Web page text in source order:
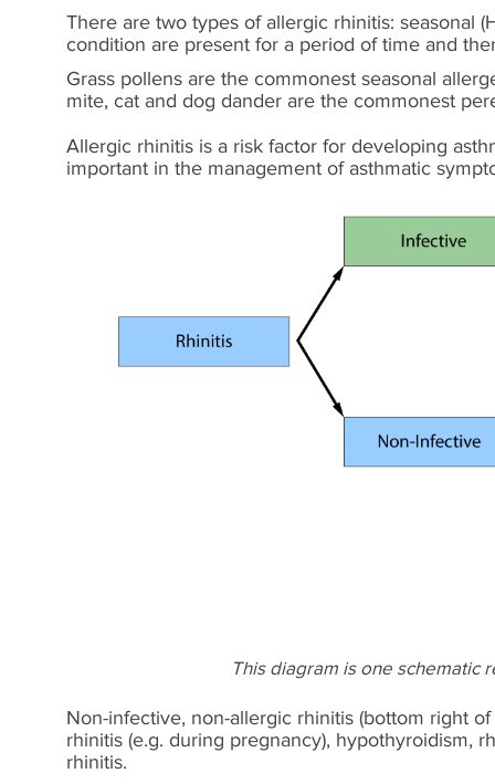
There are two types of allergic rhinitis: seasonal
condition are present for a period of time and
Grass pollens are the commonest seasonal
mite, cat and dog dander are the commonest
Allergic rhinitis is a risk factor for developing
important in the management of asthmatic
This diagram is one schematic
Non-infective, non-allergic rhinitis (bottom right
rhinitis (e.g. during pregnancy), hypothyroidism,
rhinitis.